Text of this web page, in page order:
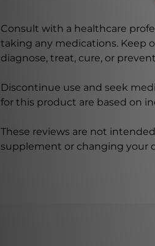
Consult with a healthcare
taking any medications. Keep
diagnose, treat, cure, or
Discontinue use and seek
for this product are based on
These reviews are not
supplement or changing your